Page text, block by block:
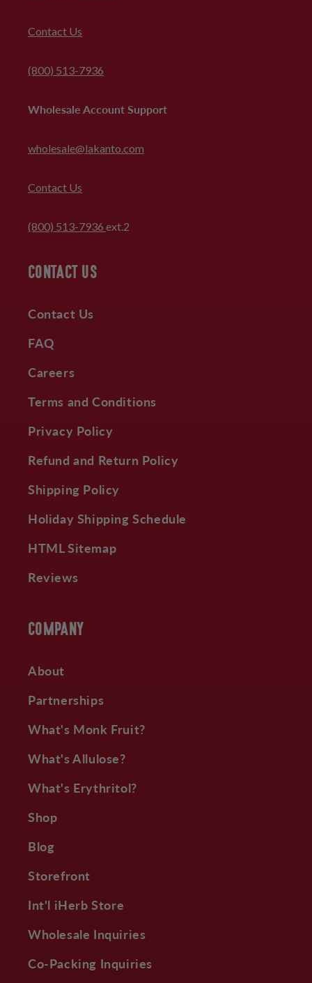
Contact Us
(800) 513-7936
Wholesale Account Support
wholesale@lakanto.com
Contact Us
(800) 513-7936 ext.2
CONTACT US
Contact Us
FAQ
Careers
Terms and Conditions
Privacy Policy
Refund and Return Policy
Shipping Policy
Holiday Shipping Schedule
HTML Sitemap
Reviews
COMPANY
About
Partnerships
What's Monk Fruit?
What's Allulose?
What's Erythritol?
Shop
Blog
Storefront
Int'l iHerb Store
Wholesale Inquiries
Co-Packing Inquiries